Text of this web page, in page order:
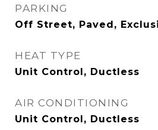
PARKING
Off Street, Paved,
HEAT TYPE
Unit Control, Ductless
AIR CONDITIONING
Unit Control, Ductless